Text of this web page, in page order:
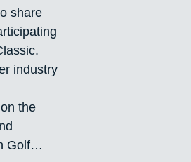
share
industry
the
Golf…